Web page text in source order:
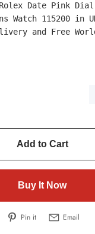
Date Pink
Watch 115200 in
and Free
Add to Cart
Buy It Now
Pin it Email